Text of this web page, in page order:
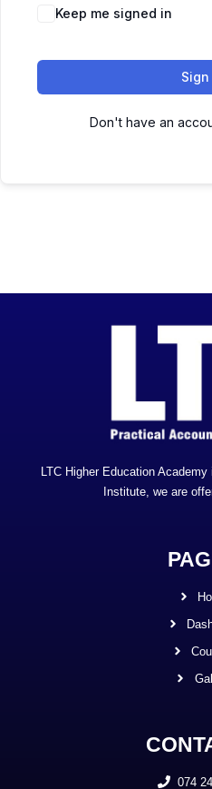
Keep me signed in
Sign
Don't have an
LTC Higher Education
Institute, we are
074